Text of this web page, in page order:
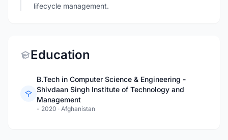
lifecycle management.
Education
B.Tech in Computer Science & Engineering -
Shivdaan Singh Institute of Technology and
Management
- 2020 · Afghanistan